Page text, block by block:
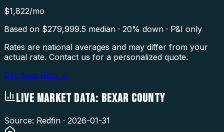
$1,822/mo
Based on $279,999.5 median · 20% down · P&I only
Rates are national averages and may differ from your
actual rate. Contact us for a personalized quote.
Get Your Rate →
LIVE MARKET DATA: BEXAR COUNTY
Source: Redfin · 2026-01-31